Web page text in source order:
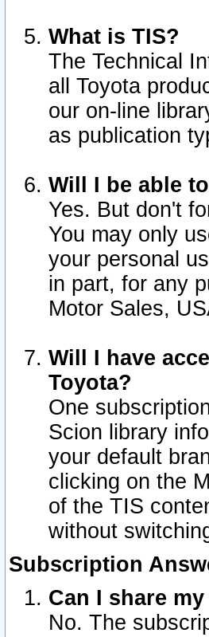
What is TIS?
The Technical
all Toyota
our on-line
as publication
Will I be able
Yes. But don't
You may only
your personal
in part, for any
Motor Sales,
Will I have
Toyota?
One
Scion library
your default
clicking on the
of the TIS
without
Subscription
Can I share
No. The